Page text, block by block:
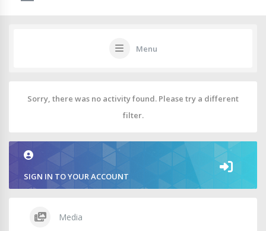
Menu
Sorry, there was no activity found. Please try a different
filter.
SIGN IN TO YOUR ACCOUNT
Media